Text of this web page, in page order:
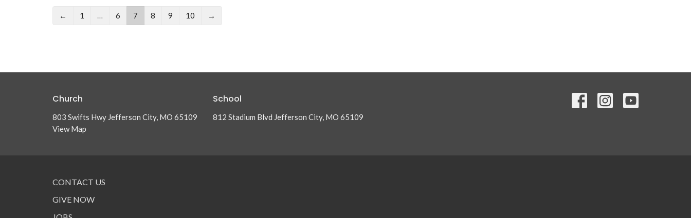
← 1 … 6 7 8 9 10 →
Church
803 Swifts Hwy Jefferson City, MO 65109
View Map
School
812 Stadium Blvd Jefferson City, MO 65109
CONTACT US
GIVE NOW